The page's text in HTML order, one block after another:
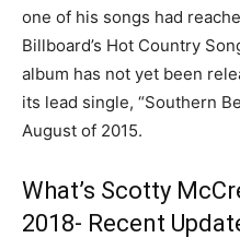
one of his songs had
Billboard’s Hot Country
album has not yet been
its lead single, “Southern
August of 2015.
What’s Scotty
2018- Recent